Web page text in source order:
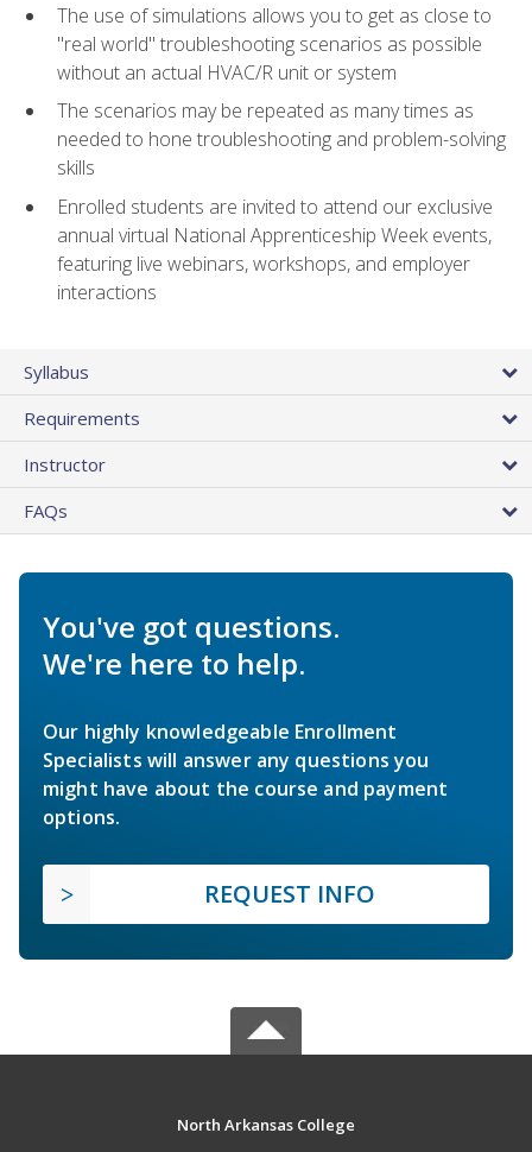
The use of simulations allows you to get as close to
"real world" troubleshooting scenarios as possible
without an actual HVAC/R unit or system
The scenarios may be repeated as many times as
needed to hone troubleshooting and problem-solving
skills
Enrolled students are invited to attend our exclusive
annual virtual National Apprenticeship Week events,
featuring live webinars, workshops, and employer
interactions
Syllabus
Requirements
Instructor
FAQs
You've got questions.
We're here to help.
Our highly knowledgeable Enrollment
Specialists will answer any questions you
might have about the course and payment
options.
REQUEST INFO
North Arkansas College